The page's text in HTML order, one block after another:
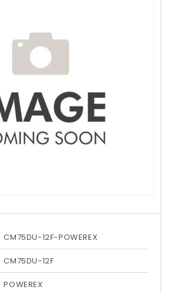
CM75DU-12F-POWEREX
CM75DU-12F
POWEREX